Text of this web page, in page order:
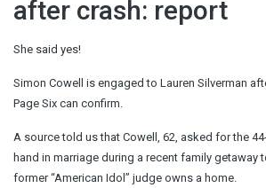
after crash: report
She said yes!
Simon Cowell is engaged to Lauren Silverman
Page Six can confirm.
A source told us that Cowell, 62, asked for the
hand in marriage during a recent family getaway
former “American Idol” judge owns a home.